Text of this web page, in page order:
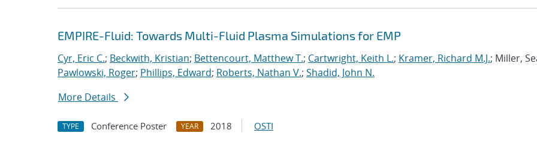
EMPIRE-Fluid: Towards Multi-Fluid Plasma Simulations for EMP
Cyr, Eric C.; Beckwith, Kristian; Bettencourt, Matthew T.; Cartwright, Keith L.; Kramer, Richard M.J.; Miller,
Pawlowski, Roger; Phillips, Edward; Roberts, Nathan V.; Shadid, John N.
More Details
TYPE Conference Poster YEAR 2018 OSTI